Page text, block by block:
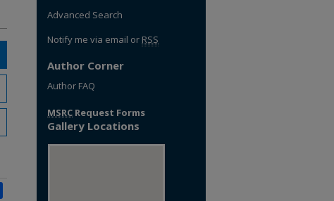
Advanced Search
Notify me via email or RSS
Author Corner
Author FAQ
MSRC Request Forms
Gallery Locations